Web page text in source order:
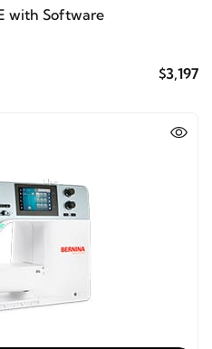
with Software
$3,197